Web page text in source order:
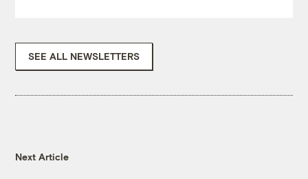
SEE ALL NEWSLETTERS
Next Article